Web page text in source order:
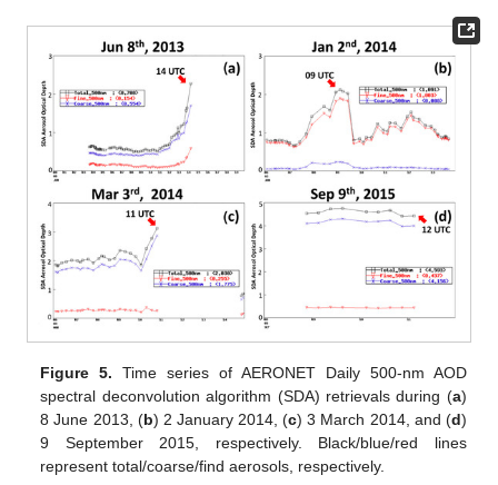
Figure 5. Time series of AERONET Daily 500-nm AOD
spectral deconvolution algorithm (SDA) retrievals during (a)
8 June 2013, (b) 2 January 2014, (c) 3 March 2014, and (d)
9 September 2015, respectively. Black/blue/red lines
represent total/coarse/find aerosols, respectively.